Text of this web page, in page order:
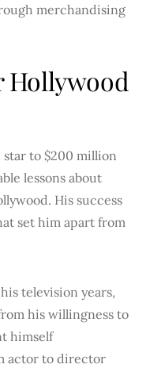
merchandising
Hollywood
star to $200 million
lessons about
His success
set him apart from
television years,
his willingness to
himself
actor to director